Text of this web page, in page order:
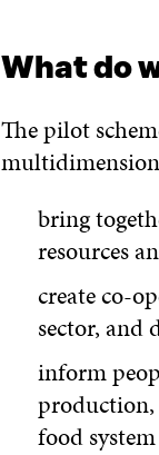
What do
The pilot
bring
resources
create co-
sector, and
inform
production,
food